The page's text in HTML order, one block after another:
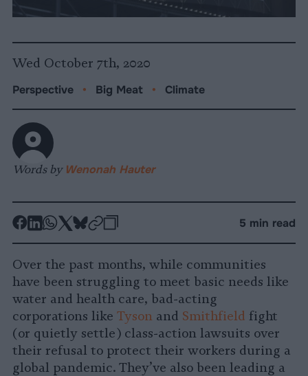
Wed October 7th, 2020
Perspective • Big Meat • Climate
Words by Wenonah Hauter
-
Facebook
-
LinkedIn
-
Whatsapp
-
X
-
Bluesky
-
5 min read
Over the past months, while communities
have been struggling to meet basic needs like
water and health care, bad-acting
corporations like Tyson and Smithfield fight
(or quietly settle) class-action lawsuits over
their refusal to protect their workers during a
global pandemic. They’ve also been leading a